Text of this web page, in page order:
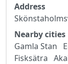
Address
Nearby cities
Gamla Stan
Fisksätra